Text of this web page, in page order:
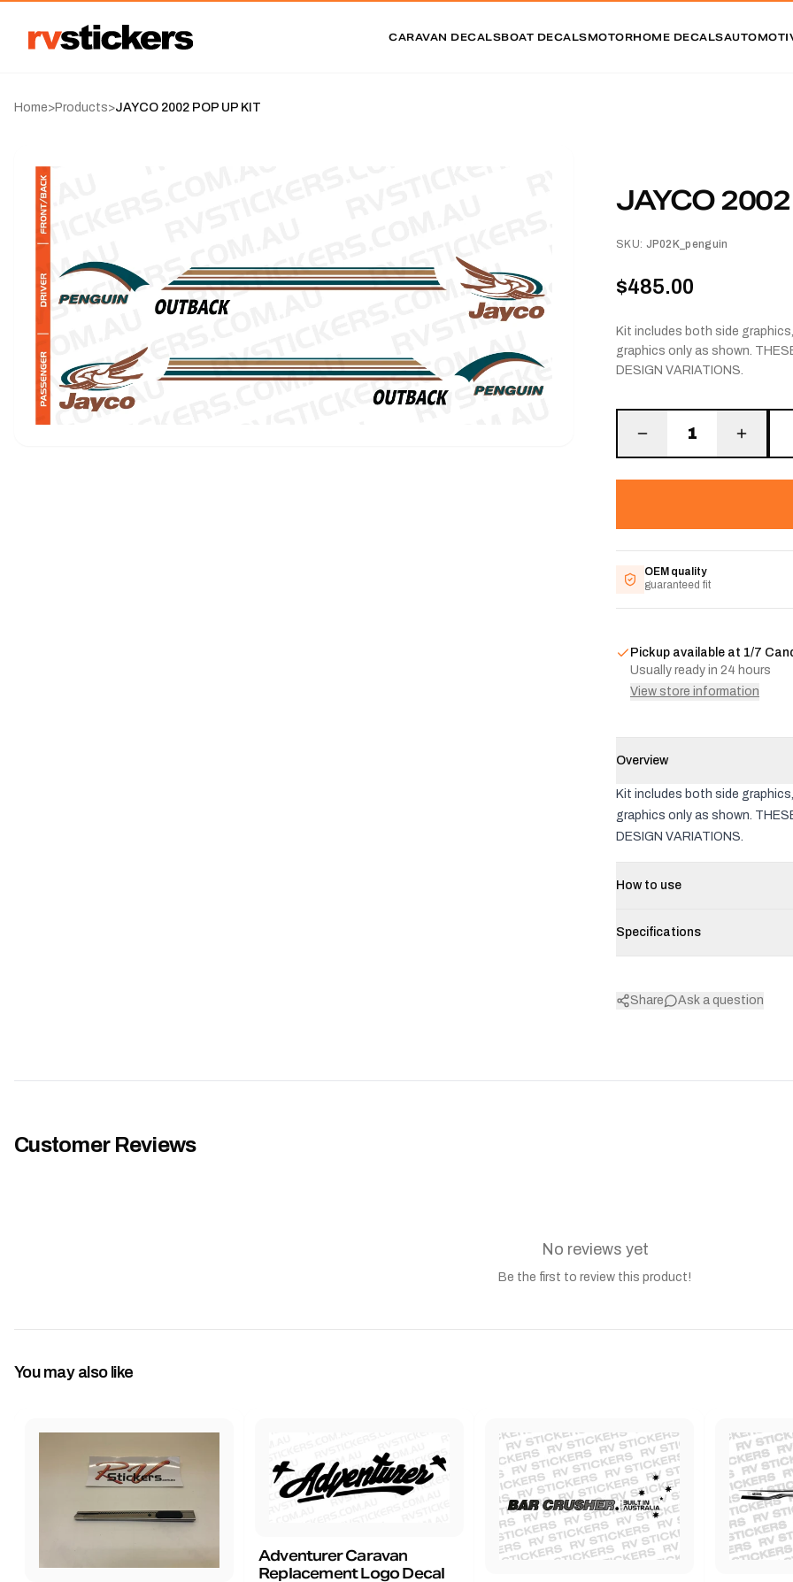
CARAVAN DECALSBOAT DECALSMOTORHOME DECALS
Home>Products>JAYCO 2002 POP UP KIT
JAYCO
SKU: JP02K_penguin
$485.00
Kit includes both side
graphics only as shown.
DESIGN VARIATIONS.
1
OEM quality
guaranteed fit
Pickup available at 1/7
Usually ready in 24 hours
View store information
Overview
Kit includes both side
graphics only as shown.
DESIGN VARIATIONS.
How to use
Specifications
Share Ask a question
Customer Reviews
No reviews yet
Be the first to review this product!
You may also like
Adventurer Caravan
Replacement Logo Decal